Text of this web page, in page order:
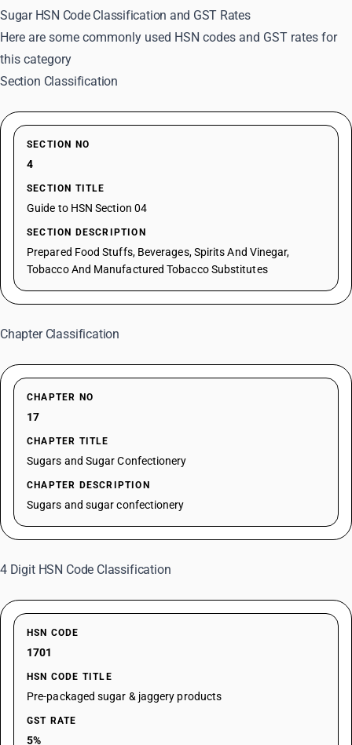
Sugar HSN Code Classification and GST Rates
Here are some commonly used HSN codes and GST rates for
this category
Section Classification
SECTION NO
4
SECTION TITLE
Guide to HSN Section 04
SECTION DESCRIPTION
Prepared Food Stuffs, Beverages, Spirits And Vinegar,
Tobacco And Manufactured Tobacco Substitutes
Chapter Classification
CHAPTER NO
17
CHAPTER TITLE
Sugars and Sugar Confectionery
CHAPTER DESCRIPTION
Sugars and sugar confectionery
4 Digit HSN Code Classification
HSN CODE
1701
HSN CODE TITLE
Pre-packaged sugar & jaggery products
GST RATE
5%